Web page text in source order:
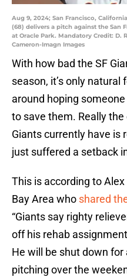
Aug 9, 2024; San Francisco,
(68) delivers a pitch against the San
at Oracle Park. Mandatory Credit: D.
Cameron-Imagn Images
With how bad the SF
season, it’s only
around hoping
to save them. Really
Giants currently have is
just suffered a setback
This is according to
Bay Area who shared
“Giants say righty
off his rehab
He will be shut down
pitching over the